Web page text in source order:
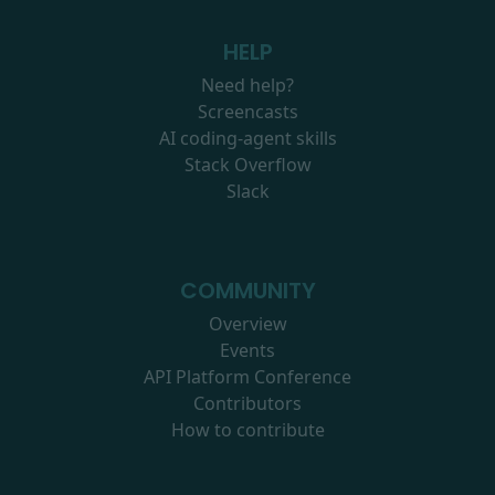
HELP
Need help?
Screencasts
AI coding-agent skills
Stack Overflow
Slack
COMMUNITY
Overview
Events
API Platform Conference
Contributors
How to contribute